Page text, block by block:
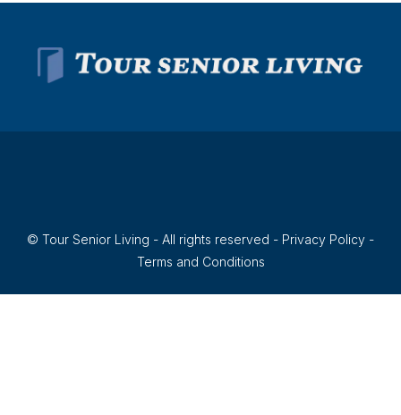
© Tour Senior Living - All rights reserved - Privacy Policy -
Terms and Conditions